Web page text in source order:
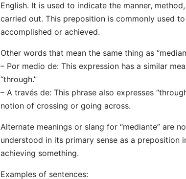
English. It is used to indicate the manner,
carried out. This preposition is commonly used
accomplished or achieved.
Other words that mean the same thing as
– Por medio de: This expression has a similar
“through.”
– A través de: This phrase also expresses
notion of crossing or going across.
Alternate meanings or slang for “mediante” are
understood in its primary sense as a preposition
achieving something.
Examples of sentences: